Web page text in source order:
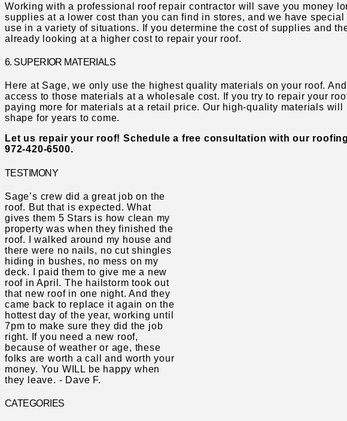
Working with a professional roof repair contractor will save you money
supplies at a lower cost than you can find in stores, and we have
use in a variety of situations. If you determine the cost of supplies and
already looking at a higher cost to repair your roof.
6. SUPERIOR MATERIALS
Here at Sage, we only use the highest quality materials on your roof.
access to those materials at a wholesale cost. If you try to repair your
paying more for materials at a retail price. Our high-quality materials will
shape for years to come.
Let us repair your roof! Schedule a free consultation with our
972-420-6500.
TESTIMONY
Sage’s crew did a great job on the
roof. But that is expected. What
gives them 5 Stars is how clean my
property was when they finished the
roof. I walked around my house and
there were no nails, no cut shingles
hiding in bushes, no mess on my
deck. I paid them to give me a new
roof in April. The hailstorm took out
that new roof in one night. And they
came back to replace it again on the
hottest day of the year, working until
7pm to make sure they did the job
right. If you need a new roof,
because of weather or age, these
folks are worth a call and worth your
money. You WILL be happy when
they leave. - Dave F.
CATEGORIES